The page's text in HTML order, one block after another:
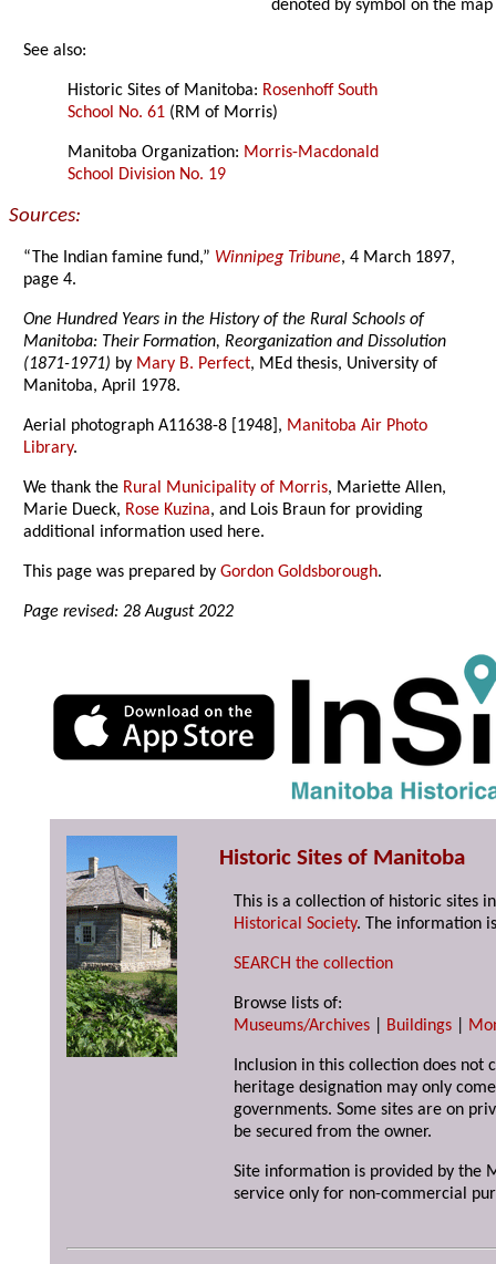
denoted by symbol on the map
See also:
Historic Sites of Manitoba: Rosenhoff South
School No. 61 (RM of Morris)
Manitoba Organization: Morris-Macdonald
School Division No. 19
Sources:
“The Indian famine fund,” Winnipeg Tribune, 4 March 1897,
page 4.
One Hundred Years in the History of the Rural Schools of
Manitoba: Their Formation, Reorganization and Dissolution
(1871-1971) by Mary B. Perfect, MEd thesis, University of
Manitoba, April 1978.
Aerial photograph A11638-8 [1948], Manitoba Air Photo
Library.
We thank the Rural Municipality of Morris, Mariette Allen,
Marie Dueck, Rose Kuzina, and Lois Braun for providing
additional information used here.
This page was prepared byGordon Goldsborough.
Page revised: 28 August 2022
Historic Sites of Manitoba
This is a collection of historic sites
Historical Society. The information
SEARCH the collection
Browse lists of:
Museums/Archives
Buildings
Inclusion in this collection does not
heritage designation may only
governments. Some sites are on
be secured from the owner.
Site information is provided by the
service only for non-commercial